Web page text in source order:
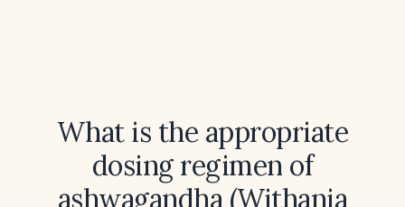
What is the appropriate
dosing regimen of
ashwagandha (Withania